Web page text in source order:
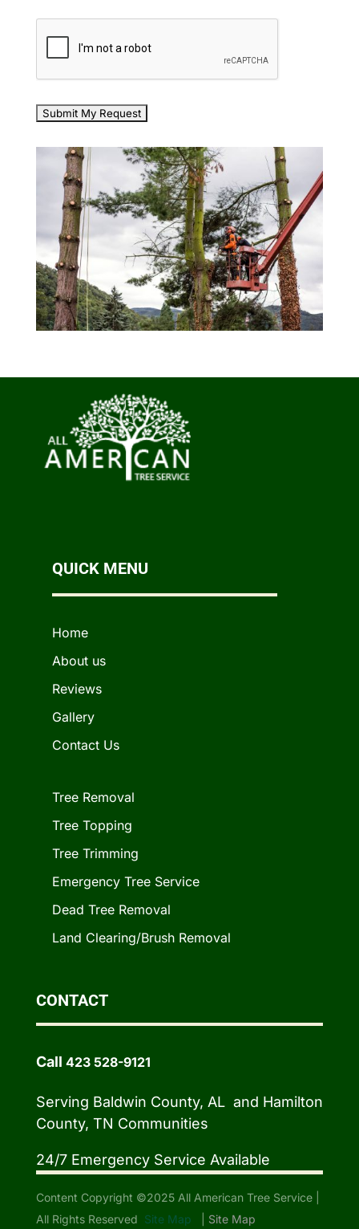
QUICK MENU
Home
About us
Reviews
Gallery
Contact Us
Tree Removal
Tree Topping
Tree Trimming
Emergency Tree Service
Dead Tree Removal
Land Clearing/Brush Removal
CONTACT
Call 423 528-9121
Serving Baldwin County, AL and Hamilton
County, TN Communities
24/7 Emergency Service Available
Content Copyright ©2025 All American Tree Service |
All Rights Reserved Site Map Site Map